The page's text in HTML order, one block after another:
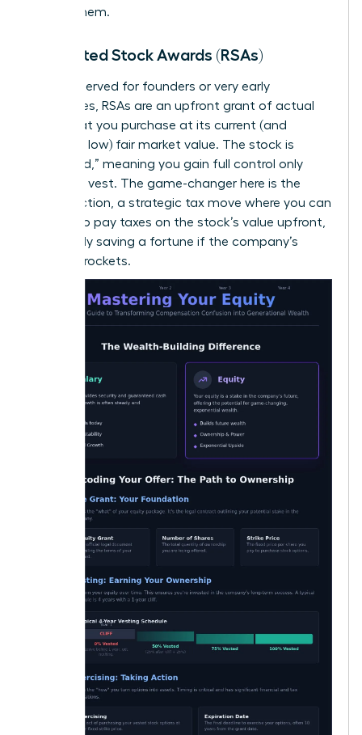
receive them.
Restricted Stock Awards (RSAs)
Often reserved for founders or very early
employees, RSAs are an upfront grant of actual
stock that you purchase at its current (and
hopefully low) fair market value. The stock is
“restricted,” meaning you gain full control only
after you vest. The game-changer here is the
83(b) election, a strategic tax move where you can
choose to pay taxes on the stock’s value upfront,
potentially saving a fortune if the company’s
value skyrockets.